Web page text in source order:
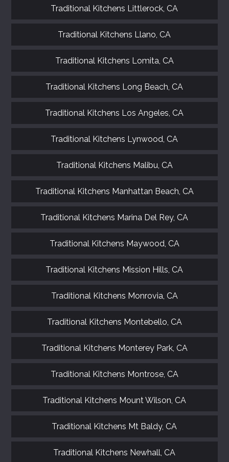
Traditional Kitchens Littlerock, CA
Traditional Kitchens Llano, CA
Traditional Kitchens Lomita, CA
Traditional Kitchens Long Beach, CA
Traditional Kitchens Los Angeles, CA
Traditional Kitchens Lynwood, CA
Traditional Kitchens Malibu, CA
Traditional Kitchens Manhattan Beach, CA
Traditional Kitchens Marina Del Rey, CA
Traditional Kitchens Maywood, CA
Traditional Kitchens Mission Hills, CA
Traditional Kitchens Monrovia, CA
Traditional Kitchens Montebello, CA
Traditional Kitchens Monterey Park, CA
Traditional Kitchens Montrose, CA
Traditional Kitchens Mount Wilson, CA
Traditional Kitchens Mt Baldy, CA
Traditional Kitchens Newhall, CA